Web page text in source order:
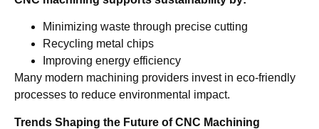
Minimizing waste through precise cutting
Recycling metal chips
Improving energy efficiency
Many modern machining providers invest in eco-friendly
processes to reduce environmental impact.
Trends Shaping the Future of CNC Machining